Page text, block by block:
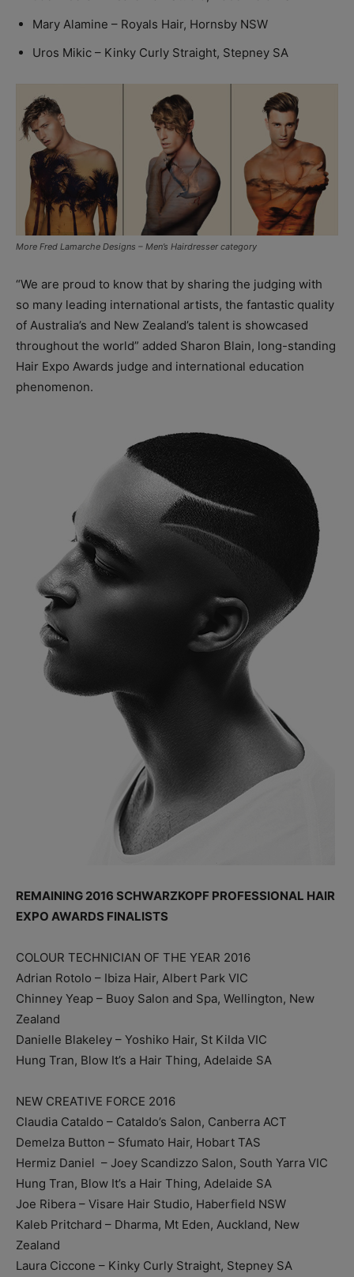
Mary Alamine – Royals Hair, Hornsby NSW
Uros Mikic – Kinky Curly Straight, Stepney SA
More Fred Lamarche Designs – Men’s Hairdresser category
“We are proud to know that by sharing the judging with
so many leading international artists, the fantastic quality
of Australia’s and New Zealand’s talent is showcased
throughout the world” added Sharon Blain, long-standing
Hair Expo Awards judge and international education
phenomenon.
REMAINING 2016 SCHWARZKOPF PROFESSIONAL HAIR
EXPO AWARDS FINALISTS
COLOUR TECHNICIAN OF THE YEAR 2016
Adrian Rotolo – Ibiza Hair, Albert Park VIC
Chinney Yeap – Buoy Salon and Spa, Wellington, New
Zealand
Danielle Blakeley – Yoshiko Hair, St Kilda VIC
Hung Tran, Blow It’s a Hair Thing, Adelaide SA
NEW CREATIVE FORCE 2016
Claudia Cataldo – Cataldo’s Salon, Canberra ACT
Demelza Button ­– Sfumato Hair, Hobart TAS
Hermiz Daniel ­ – Joey Scandizzo Salon, South Yarra VIC
Hung Tran, Blow It’s a Hair Thing, Adelaide SA
Joe Ribera – Visare Hair Studio, Haberfield NSW
Kaleb Pritchard – Dharma, Mt Eden, Auckland, New
Zealand
Laura Ciccone – Kinky Curly Straight, Stepney SA